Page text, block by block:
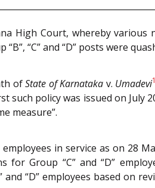
High Court, whereby various
“C” and “D” posts were
ofState of Karnataka v. Umadevi1
policy was issued on July
measure”.
in service as on 28
Group “C” and “D”
“D” employees based on